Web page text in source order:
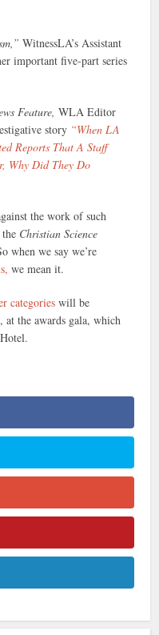
WitnessLA’s Assistant
important five-part series
Feature, WLA Editor
story “When LA
Reports That A Staff
Why Did They Do
the work of such
the Christian Science
when we say we’re
we mean it.
categorieswill be
at the awards gala, which